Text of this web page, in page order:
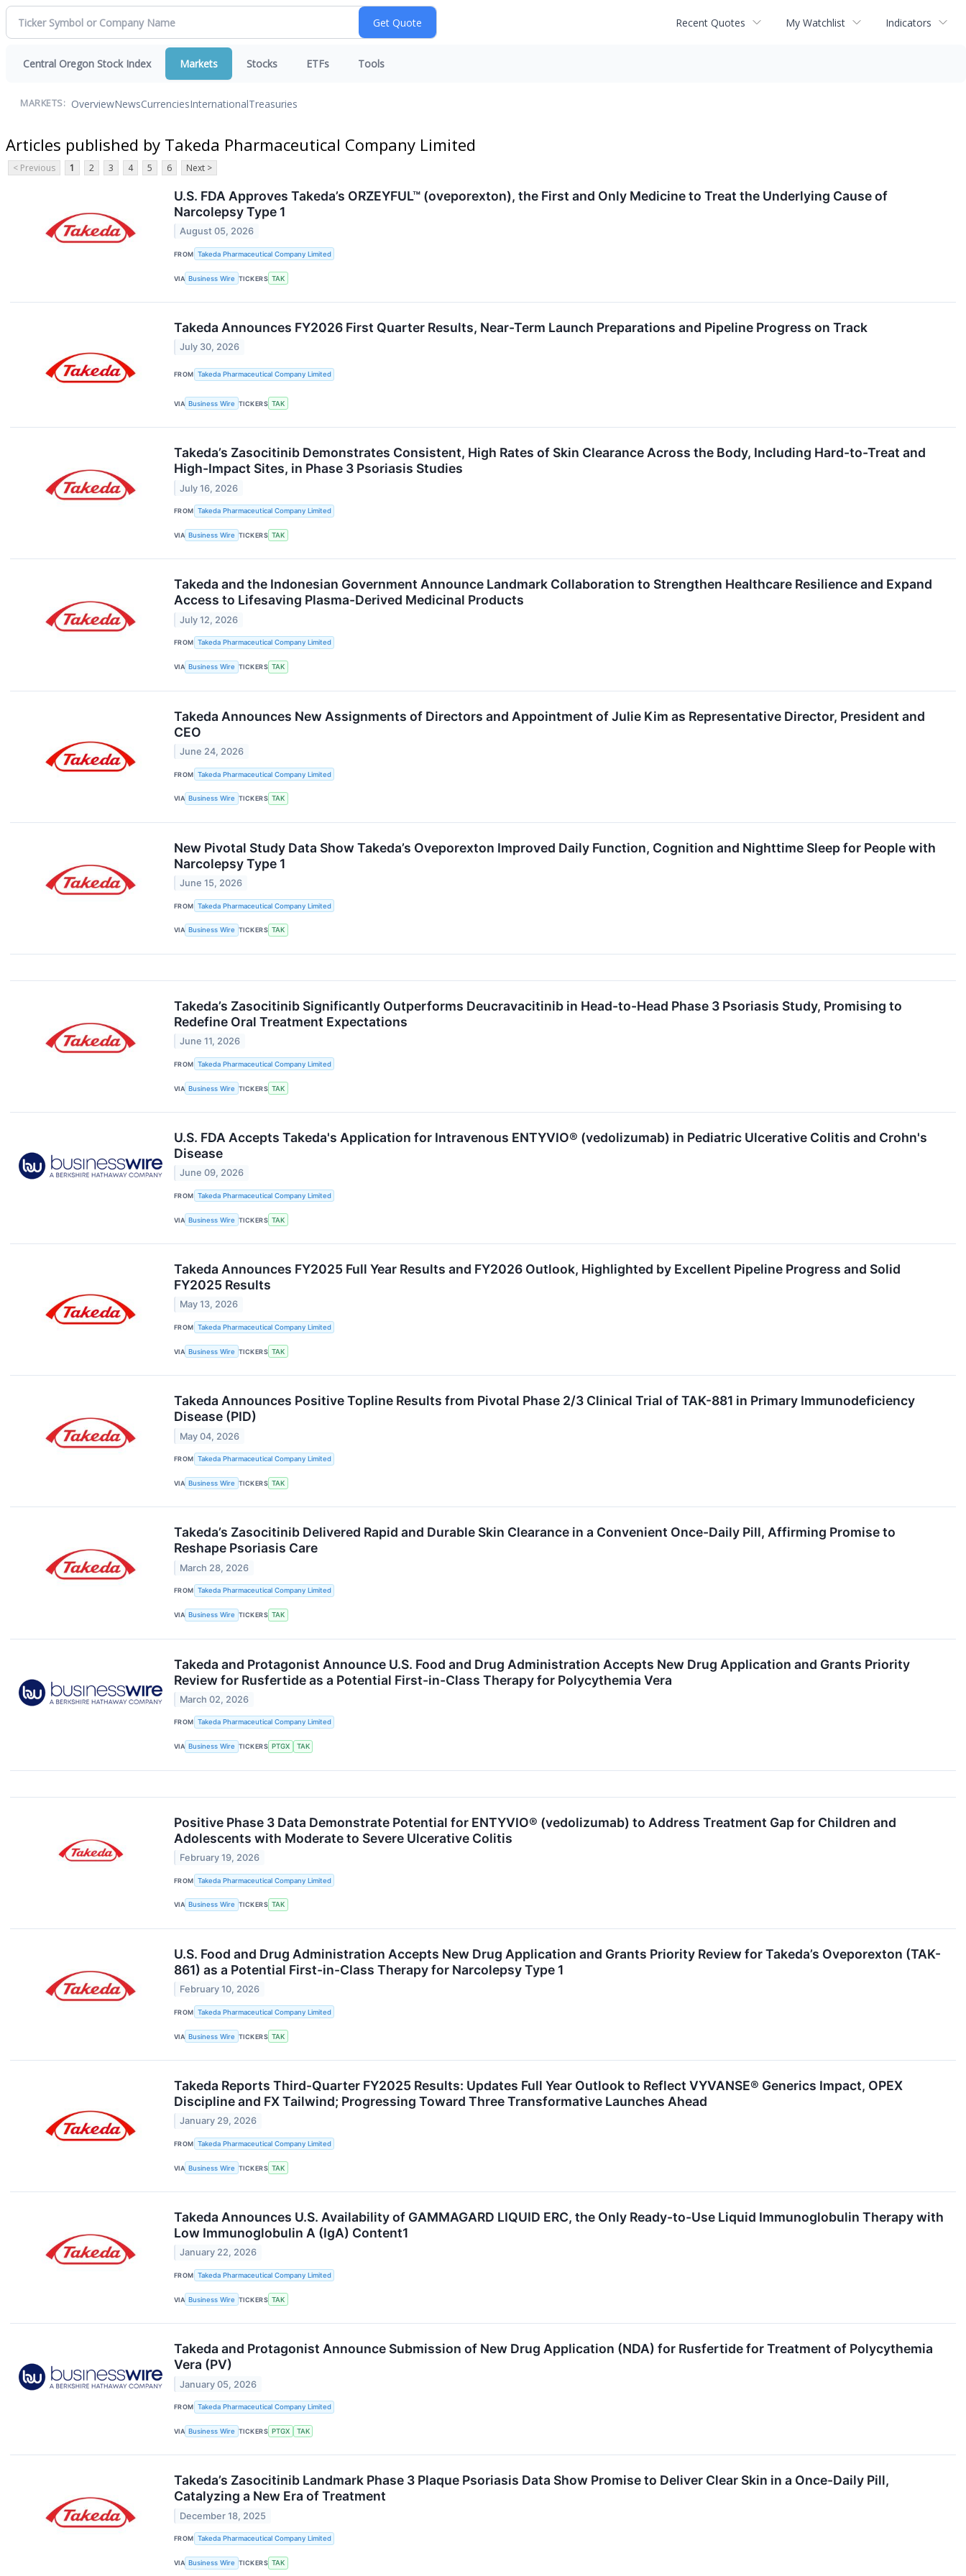
Recent Quotes My Watchlist Indicators
Central Oregon Stock Index Markets Stocks ETFs Tools
MARKETS: OverviewNewsCurrenciesInternationalTreasuries
Articles published by Takeda Pharmaceutical Company Limited
< Previous 1 2 3 4 5 6 Next >
U.S. FDA Approves Takeda’s ORZEYFUL™ (oveporexton), the First and Only Medicine to Treat the Underlying Cause of
Narcolepsy Type 1
August 05, 2026
FROM Takeda Pharmaceutical Company Limited
VIA Business Wire TICKERS TAK
Takeda Announces FY2026 First Quarter Results, Near-Term Launch Preparations and Pipeline Progress on Track
July 30, 2026
FROM Takeda Pharmaceutical Company Limited
VIA Business Wire TICKERS TAK
Takeda’s Zasocitinib Demonstrates Consistent, High Rates of Skin Clearance Across the Body, Including Hard-to-Treat and
High-Impact Sites, in Phase 3 Psoriasis Studies
July 16, 2026
FROM Takeda Pharmaceutical Company Limited
VIA Business Wire TICKERS TAK
Takeda and the Indonesian Government Announce Landmark Collaboration to Strengthen Healthcare Resilience and Expand
Access to Lifesaving Plasma-Derived Medicinal Products
July 12, 2026
FROM Takeda Pharmaceutical Company Limited
VIA Business Wire TICKERS TAK
Takeda Announces New Assignments of Directors and Appointment of Julie Kim as Representative Director, President and
CEO
June 24, 2026
FROM Takeda Pharmaceutical Company Limited
VIA Business Wire TICKERS TAK
New Pivotal Study Data Show Takeda’s Oveporexton Improved Daily Function, Cognition and Nighttime Sleep for People with
Narcolepsy Type 1
June 15, 2026
FROM Takeda Pharmaceutical Company Limited
VIA Business Wire TICKERS TAK
Takeda’s Zasocitinib Significantly Outperforms Deucravacitinib in Head-to-Head Phase 3 Psoriasis Study, Promising to
Redefine Oral Treatment Expectations
June 11, 2026
FROM Takeda Pharmaceutical Company Limited
VIA Business Wire TICKERS TAK
U.S. FDA Accepts Takeda's Application for Intravenous ENTYVIO® (vedolizumab) in Pediatric Ulcerative Colitis and Crohn's
Disease
June 09, 2026
FROM Takeda Pharmaceutical Company Limited
VIA Business Wire TICKERS TAK
Takeda Announces FY2025 Full Year Results and FY2026 Outlook, Highlighted by Excellent Pipeline Progress and Solid
FY2025 Results
May 13, 2026
FROM Takeda Pharmaceutical Company Limited
VIA Business Wire TICKERS TAK
Takeda Announces Positive Topline Results from Pivotal Phase 2/3 Clinical Trial of TAK-881 in Primary Immunodeficiency
Disease (PID)
May 04, 2026
FROM Takeda Pharmaceutical Company Limited
VIA Business Wire TICKERS TAK
Takeda’s Zasocitinib Delivered Rapid and Durable Skin Clearance in a Convenient Once-Daily Pill, Affirming Promise to
Reshape Psoriasis Care
March 28, 2026
FROM Takeda Pharmaceutical Company Limited
VIA Business Wire TICKERS TAK
Takeda and Protagonist Announce U.S. Food and Drug Administration Accepts New Drug Application and Grants Priority
Review for Rusfertide as a Potential First-in-Class Therapy for Polycythemia Vera
March 02, 2026
FROM Takeda Pharmaceutical Company Limited
VIA Business Wire TICKERS PTGX TAK
Positive Phase 3 Data Demonstrate Potential for ENTYVIO® (vedolizumab) to Address Treatment Gap for Children and
Adolescents with Moderate to Severe Ulcerative Colitis
February 19, 2026
FROM Takeda Pharmaceutical Company Limited
VIA Business Wire TICKERS TAK
U.S. Food and Drug Administration Accepts New Drug Application and Grants Priority Review for Takeda’s Oveporexton (TAK-
861) as a Potential First-in-Class Therapy for Narcolepsy Type 1
February 10, 2026
FROM Takeda Pharmaceutical Company Limited
VIA Business Wire TICKERS TAK
Takeda Reports Third-Quarter FY2025 Results: Updates Full Year Outlook to Reflect VYVANSE® Generics Impact, OPEX
Discipline and FX Tailwind; Progressing Toward Three Transformative Launches Ahead
January 29, 2026
FROM Takeda Pharmaceutical Company Limited
VIA Business Wire TICKERS TAK
Takeda Announces U.S. Availability of GAMMAGARD LIQUID ERC, the Only Ready-to-Use Liquid Immunoglobulin Therapy with
Low Immunoglobulin A (IgA) Content1
January 22, 2026
FROM Takeda Pharmaceutical Company Limited
VIA Business Wire TICKERS TAK
Takeda and Protagonist Announce Submission of New Drug Application (NDA) for Rusfertide for Treatment of Polycythemia
Vera (PV)
January 05, 2026
FROM Takeda Pharmaceutical Company Limited
VIA Business Wire TICKERS PTGX TAK
Takeda’s Zasocitinib Landmark Phase 3 Plaque Psoriasis Data Show Promise to Deliver Clear Skin in a Once-Daily Pill,
Catalyzing a New Era of Treatment
December 18, 2025
FROM Takeda Pharmaceutical Company Limited
VIA Business Wire TICKERS TAK